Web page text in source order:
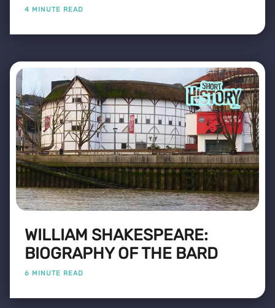
4 MINUTE READ
WILLIAM SHAKESPEARE:
BIOGRAPHY OF THE BARD
6 MINUTE READ